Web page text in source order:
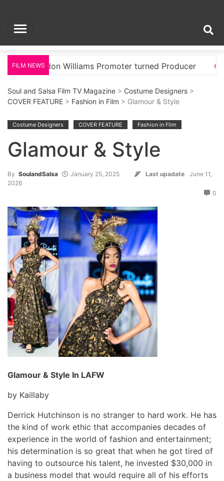
contentSoul and Salsa Film
TV Magazine
FILM NEWS
London Williams Promoter turned Producer
Soul and Salsa Film TV Magazine > Costume Designers >
COVER FEATURE > Fashion in Film > Glamour & Style
Costume Designers COVER FEATURE Fashion in Film
Glamour & Style
By SoulandSalsa January 25, 2025 Last upadate
June 11,
2026
0
Glamour & Style In LAFW
by Kaillaby
Derrick Hutchinson is no stranger to hard work. He has
the kind of work ethic that accompanies decades of
experience in the world of fashion and entertainment;
his determination is so great that when he got tired of
having to outsource his talent, he invested $30,000 in
a business model that would require all of his efforts